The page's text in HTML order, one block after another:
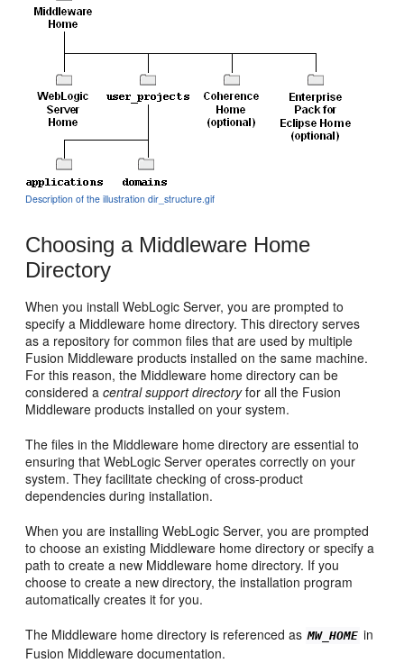
Description of the illustration dir_structure.gif
Choosing a Middleware Home
Directory
When you install WebLogic Server, you are prompted to
specify a Middleware home directory. This directory serves
as a repository for common files that are used by multiple
Fusion Middleware products installed on the same machine.
For this reason, the Middleware home directory can be
considered acentral support directoryfor all the Fusion
Middleware products installed on your system.
The files in the Middleware home directory are essential to
ensuring that WebLogic Server operates correctly on your
system. They facilitate checking of cross-product
dependencies during installation.
When you are installing WebLogic Server, you are prompted
to choose an existing Middleware home directory or specify a
path to create a new Middleware home directory. If you
choose to create a new directory, the installation program
automatically creates it for you.
The Middleware home directory is referenced as MW_HOME in
Fusion Middleware documentation.